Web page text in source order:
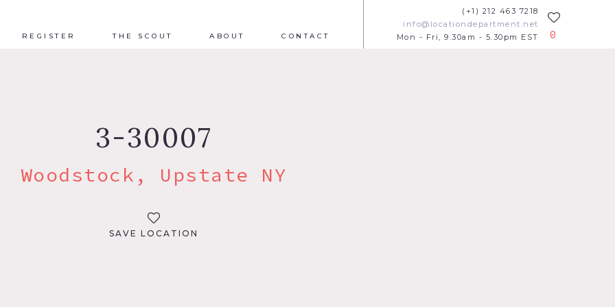
REGISTER THE SCOUT ABOUT CONTACT
(+1) 212 463 7218
info@locationdepartment.net
Mon - Fri, 9.30am - 5.30pm EST
0
3-30007
Woodstock, Upstate NY
SAVE LOCATION